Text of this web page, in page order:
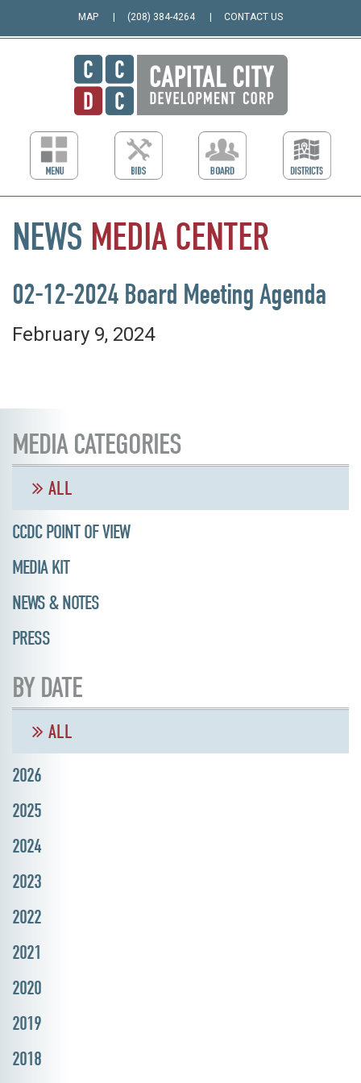
MAP (208) 384-4264 CONTACT US
NEWS MEDIA CENTER
02-12-2024 Board Meeting Agenda
February 9, 2024
MEDIA CATEGORIES
ALL
CCDC POINT OF VIEW
MEDIA KIT
NEWS & NOTES
PRESS
BY DATE
ALL
2026
2025
2024
2023
2022
2021
2020
2019
2018